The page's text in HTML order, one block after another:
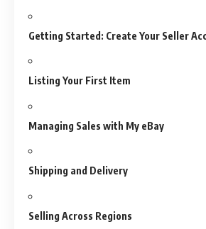
Getting Started: Create Your Seller
Listing Your First Item
Managing Sales with My eBay
Shipping and Delivery
Selling Across Regions